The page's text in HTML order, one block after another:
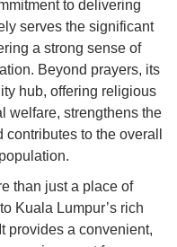
to delivering
serves the significant
a strong sense of
Beyond prayers, its
hub, offering religious
welfare, strengthens the
to the overall
than just a place of
Kuala Lumpur’s rich
provides a convenient,